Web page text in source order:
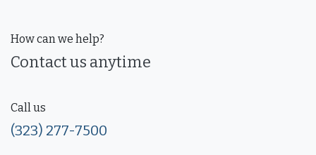
How can we help?
Contact us anytime
Call us
(323) 277-7500